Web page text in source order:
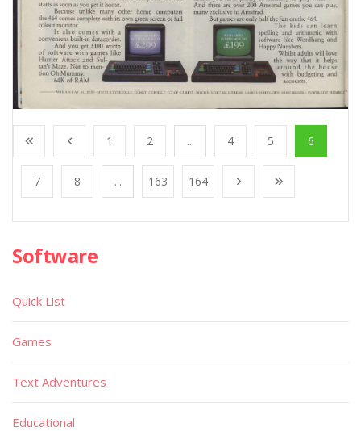
1 2 ... 4 5 6
7 8 ... 163 164
Software
Quick List
Games
Text Adventures
Educational